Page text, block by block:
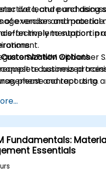
data, and purchasing
vendor and material
effectively to support
SAP MM with other
business
and reporting.
lecture and
of exercises and practice.
on implementation in
Options
a customized
please contact us to
Fundamentals:
Essentials